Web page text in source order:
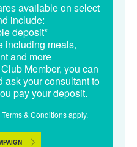
available on select
include:
deposit*
including meals,
and more
Member, you can
ask your consultant to
pay your deposit.
& Conditions apply.